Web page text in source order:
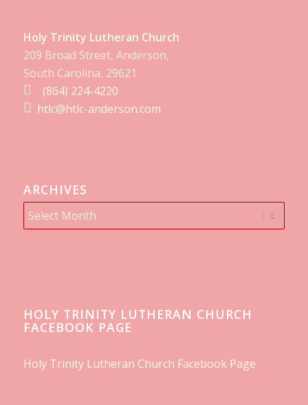
Holy Trinity Lutheran Church
209 Broad Street, Anderson,
South Carolina, 29621
(864) 224-4220
htlc@htlc-anderson.com
ARCHIVES
HOLY TRINITY LUTHERAN CHURCH
FACEBOOK PAGE
Holy Trinity Lutheran Church Facebook Page